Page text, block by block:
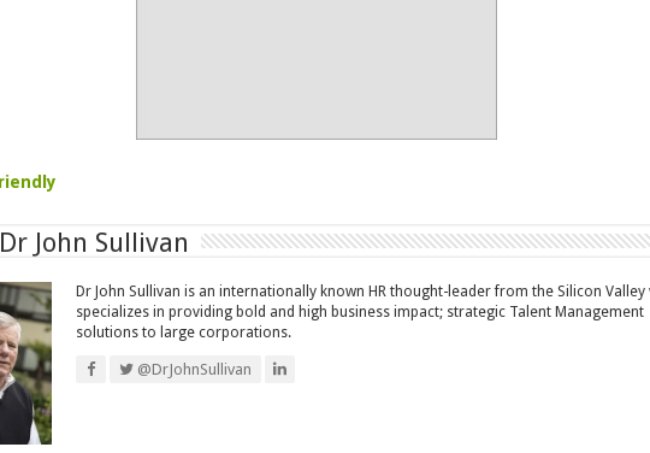
John Sullivan
Dr John Sullivan is an internationally known HR thought-leader from the Silicon Valley
specializes in providing bold and high business impact; strategic Talent Management
solutions to large corporations.
@DrJohnSullivan